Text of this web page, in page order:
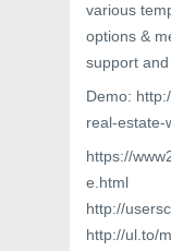
various
options &
support
Demo:
real-estate-
https://
e.html
http://
http://ul.to/